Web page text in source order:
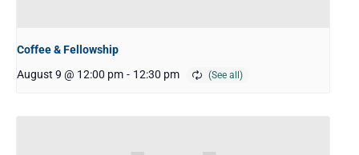
Coffee & Fellowship
August 9 @ 12:00 pm - 12:30 pm